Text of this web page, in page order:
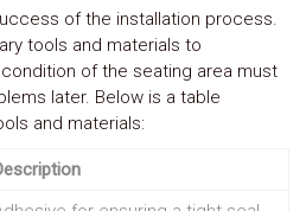
of the installation process.
tools and materials to
of the seating area must
later. Below is a table
and materials: